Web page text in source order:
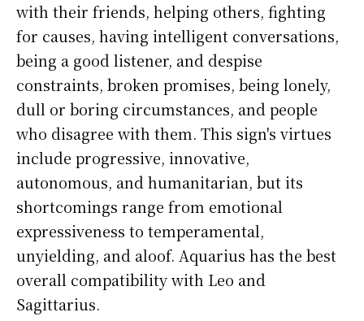
with their friends, helping others, fighting
for causes, having intelligent conversations,
being a good listener, and despise
constraints, broken promises, being lonely,
dull or boring circumstances, and people
who disagree with them. This sign's virtues
include progressive, innovative,
autonomous, and humanitarian, but its
shortcomings range from emotional
expressiveness to temperamental,
unyielding, and aloof. Aquarius has the best
overall compatibility with Leo and
Sagittarius.